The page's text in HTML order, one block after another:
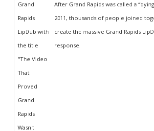
After Grand Rapids was called a
2011, thousands of people joined
create the massive Grand Rapids
response.